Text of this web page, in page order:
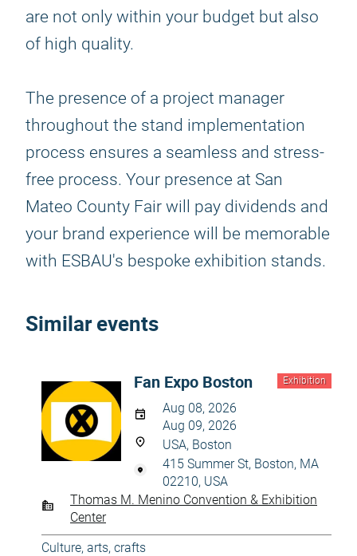
are not only within your budget but also
of high quality.
The presence of a project manager
throughout the stand implementation
process ensures a seamless and stress-
free process. Your presence at San
Mateo County Fair will pay dividends and
your brand experience will be memorable
with ESBAU's bespoke exhibition stands.
Similar events
Exhibition
Fan Expo Boston
Aug 08, 2026
Aug 09, 2026
USA, Boston
415 Summer St, Boston, MA
02210, USA
Thomas M. Menino Convention & Exhibition
Center
Culture, arts, crafts